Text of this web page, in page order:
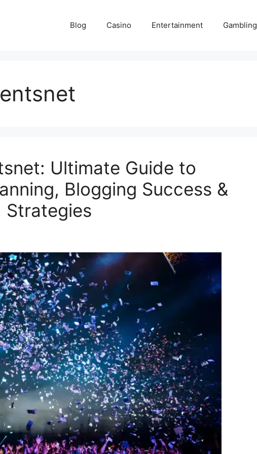
Blog Casino Entertainment Gambling
Ultimate Guide to
Blogging Success &
Strategies